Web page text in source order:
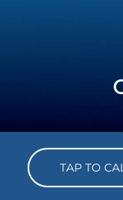
TAP TO